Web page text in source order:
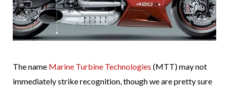
The name Marine Turbine Technologies (MTT) may not
immediately strike recognition, though we are pretty sure